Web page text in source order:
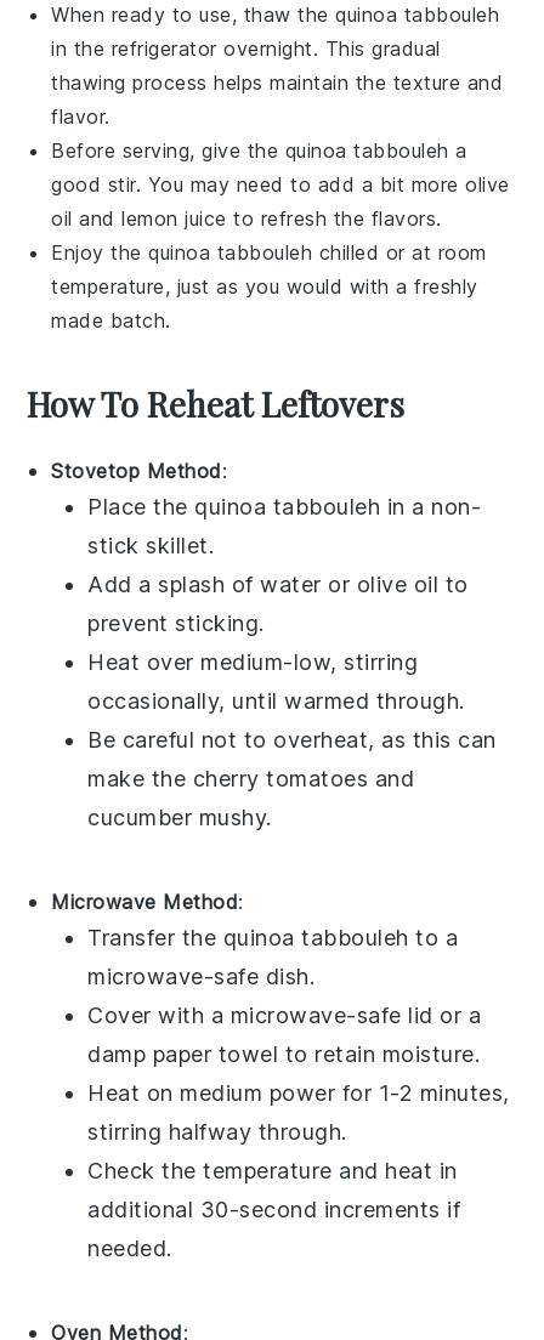
When ready to use, thaw thequinoa tabbouleh
in the refrigerator overnight. This gradual
thawing process helps maintain the texture and
flavor.
Before serving, give the quinoa tabbouleh a
good stir. You may need to add a bit moreolive
oil andlemon juice to refresh the flavors.
Enjoy thequinoa tabbouleh chilled or at room
temperature, just as you would with a freshly
made batch.
How To Reheat Leftovers
Stovetop Method:
Place the quinoa tabbouleh in a non-
stick skillet.
Add a splash ofwater or olive oil to
prevent sticking.
Heat over medium-low, stirring
occasionally, until warmed through.
Be careful not to overheat, as this can
make the cherry tomatoes and
cucumber mushy.
Microwave Method:
Transfer the quinoa tabbouleh to a
microwave-safe dish.
Cover with a microwave-safe lid or a
damp paper towel to retain moisture.
Heat on medium power for 1-2 minutes,
stirring halfway through.
Check the temperature and heat in
additional 30-second increments if
needed.
Oven Method: